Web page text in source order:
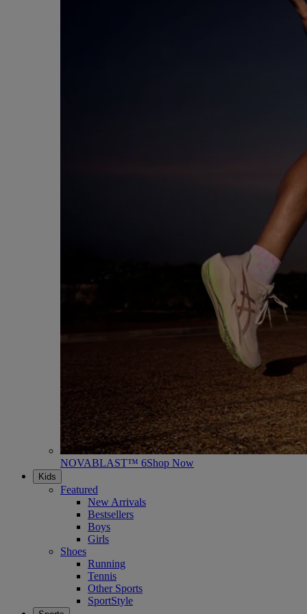
NOVABLAST™ 6Shop Now
Kids
Featured
New Arrivals
Bestsellers
Boys
Girls
Shoes
Running
Tennis
Other Sports
SportStyle